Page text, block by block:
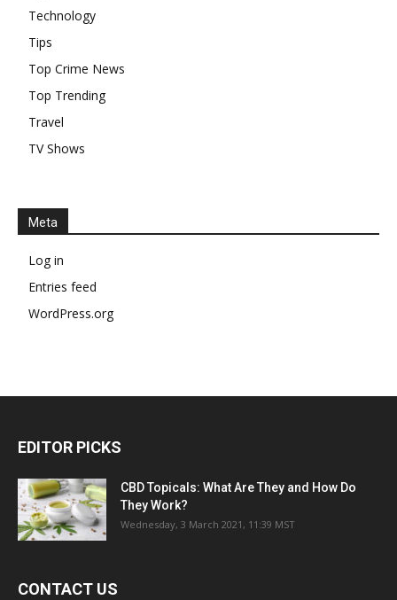
Technology
Tips
Top Crime News
Top Trending
Travel
TV Shows
Meta
Log in
Entries feed
WordPress.org
EDITOR PICKS
CBD Topicals: What Are They and How Do
They Work?
Wednesday, 3 March 2021, 11:39 MST
CONTACT US